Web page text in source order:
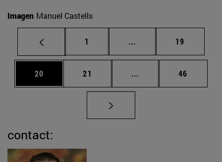
Imagen Manuel Castells
Page
1 ... Intermediate pages
Page
19
Page
20 Page
21 ... Intermediate pages
Page
46
contact: